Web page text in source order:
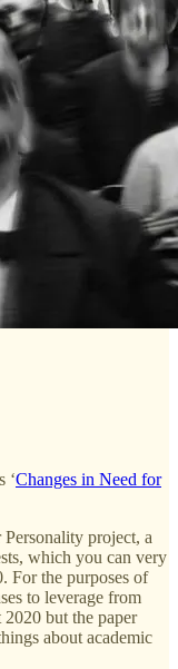
‘Changes in Need for
project, a
which you can very
For the purposes of
to leverage from
2020 but the paper
about academic